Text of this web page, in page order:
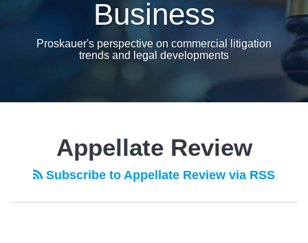
Business
Proskauer's perspective on commercial litigation
trends and legal developments
Appellate Review
Subscribe to Appellate Review via RSS